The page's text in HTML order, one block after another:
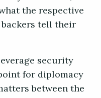
the respective
tell their
security
for diplomacy
between the